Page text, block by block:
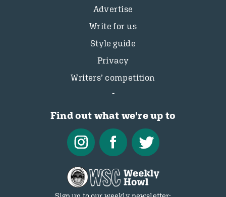
Advertise
Write for us
Style guide
Privacy
Writers’ competition
Find out what we're up to